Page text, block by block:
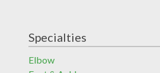
Specialties
Elbow